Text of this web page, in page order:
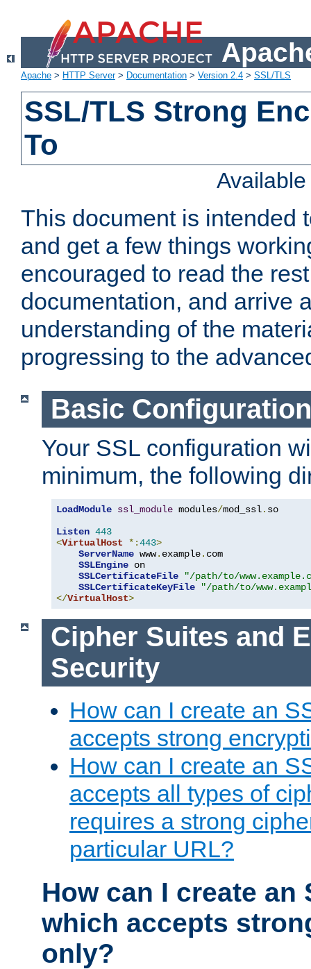
Apache > HTTP Server> Documentation > Version 2.4 > SSL/TLS
SSL/TLS Strong
To
This document is intended
and get a few things
encouraged to read the
documentation, and arrive
understanding of the
progressing to the
Basic
Your SSL configuration
minimum, the following
LoadModule ssl_module modules/mod_ssl. so
Listen 443
<VirtualHost *:443>
ServerName www. example. com
SSLEngine on
SSLCertificateFile
"/path/to/
SSLCertificateKeyFile
"/path/to/
</VirtualHost>
Cipher Suites and
Security
How can I create an
accepts strong
How can I create an
accepts all types of
requires a strong
particular URL?
How can I create an
which accepts
only?